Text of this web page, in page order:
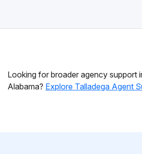
Looking for broader agency support
Alabama? Explore Talladega Agent